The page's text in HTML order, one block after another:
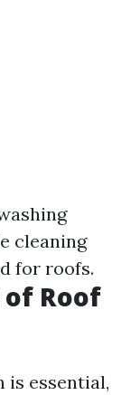
cleaning
for roofs.
Roof
is essential,